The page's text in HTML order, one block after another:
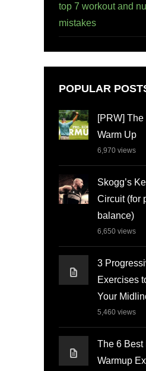
top 7 workout and
mistakes
POPULAR
[PRW]
Warm Up
6,970 views
Skogg’s
Circuit (for
balance)
6,650 views
3
Exercises
Your
5,460 views
The 6 Best
Warmup